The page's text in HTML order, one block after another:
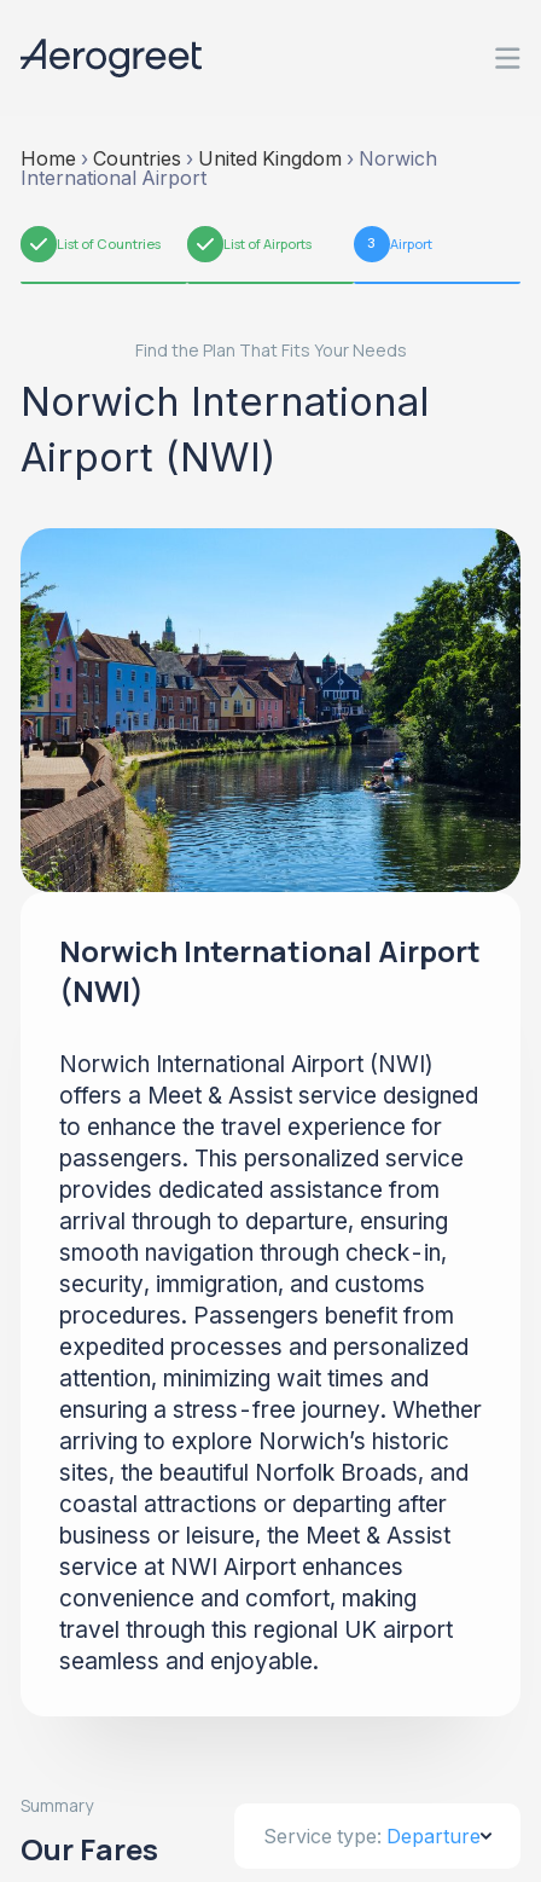
Home › Countries › United Kingdom › Norwich
International Airport
1 List of Countries 2 List of Airports 3 Airport
Find the Plan That Fits Your Needs
Norwich International
Airport (NWI)
Norwich International Airport
(NWI)
Norwich International Airport (NWI)
offers a Meet & Assist service designed
to enhance the travel experience for
passengers. This personalized service
provides dedicated assistance from
arrival through to departure, ensuring
smooth navigation through check-in,
security, immigration, and customs
procedures. Passengers benefit from
expedited processes and personalized
attention, minimizing wait times and
ensuring a stress-free journey. Whether
arriving to explore Norwich’s historic
sites, the beautiful Norfolk Broads, and
coastal attractions or departing after
business or leisure, the Meet & Assist
service at NWI Airport enhances
convenience and comfort, making
travel through this regional UK airport
seamless and enjoyable.
Summary
Our Fares Service type: Departure